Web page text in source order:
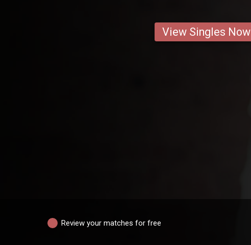
View Singles Now
Review your matches for free